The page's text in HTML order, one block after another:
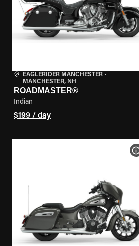
EAGLERIDER MANCHESTER •
MANCHESTER, NH
ROADMASTER®
Indian
$199 / day